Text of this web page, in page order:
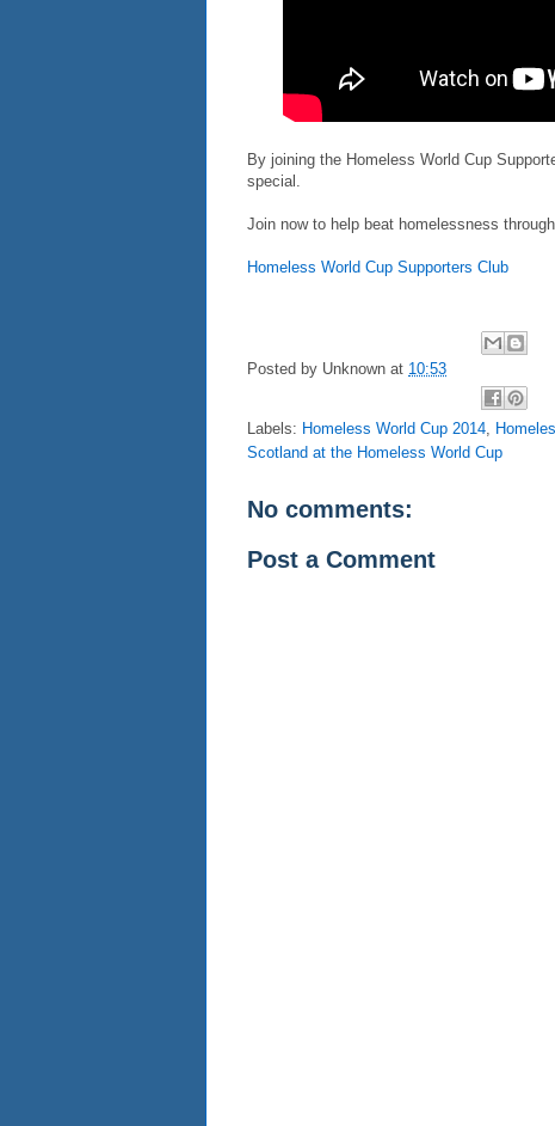
By joining the Homeless World Cup
special.
Join now to help beat homelessness through
Homeless World Cup Supporters Club
Posted by Unknown at 10:53
Labels: Homeless World Cup 2014
Scotland at the Homeless World Cup
No comments:
Post a Comment